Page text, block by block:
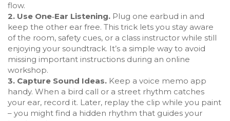
flow.
2. Use One‑Ear Listening. Plug one earbud in and
keep the other ear free. This trick lets you stay aware
of the room, safety cues, or a class instructor while still
enjoying your soundtrack. It’s a simple way to avoid
missing important instructions during an online
workshop.
3. Capture Sound Ideas. Keep a voice memo app
handy. When a bird call or a street rhythm catches
your ear, record it. Later, replay the clip while you paint
– you might find a hidden rhythm that guides your